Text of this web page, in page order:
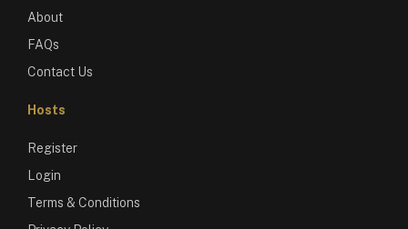
About
FAQs
Contact Us
Hosts
Register
Login
Terms & Conditions